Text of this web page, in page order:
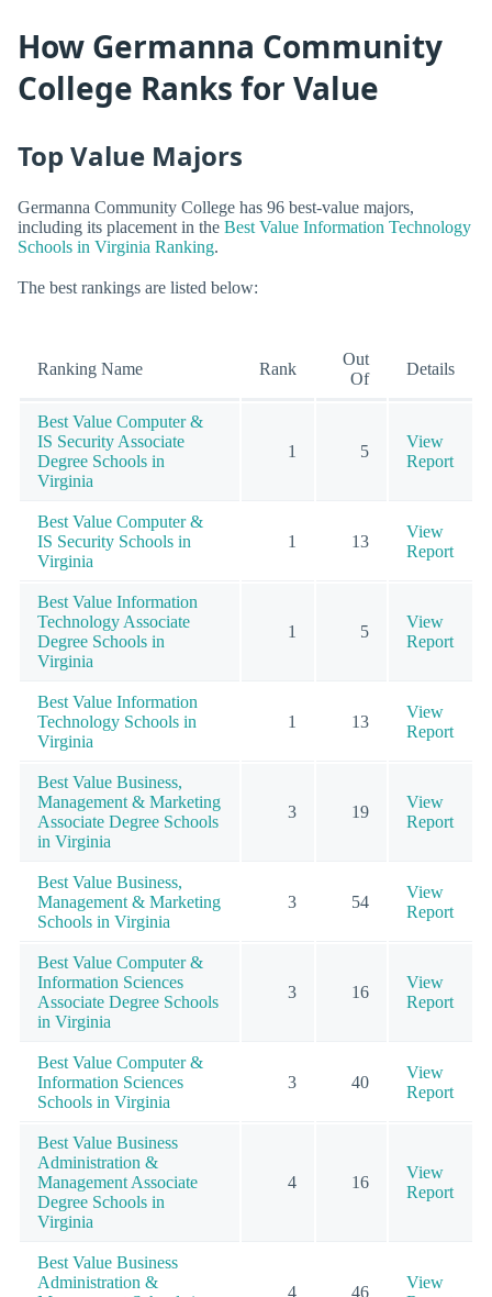
How Germanna Community
College Ranks for Value
Top Value Majors
Germanna Community College has 96 best-value majors,
including its placement in the Best Value Information Technology
Schools in Virginia Ranking.
The best rankings are listed below:
Ranking Name Rank
Out
Of
Details
Best Value Computer &
IS Security Associate
Degree Schools in
Virginia
1 5
View
Report
Best Value Computer &
IS Security Schools in
Virginia
1 13
View
Report
Best Value Information
Technology Associate
Degree Schools in
Virginia
1 5
View
Report
Best Value Information
Technology Schools in
Virginia
1 13
View
Report
Best Value Business,
Management & Marketing
Associate Degree Schools
in Virginia
3 19
View
Report
Best Value Business,
Management & Marketing
Schools in Virginia
3 54
View
Report
Best Value Computer &
Information Sciences
Associate Degree Schools
in Virginia
3 16
View
Report
Best Value Computer &
Information Sciences
Schools in Virginia
3 40
View
Report
Best Value Business
Administration &
Management Associate
Degree Schools in
Virginia
4 16
View
Report
Best Value Business
Administration &
4 46
View